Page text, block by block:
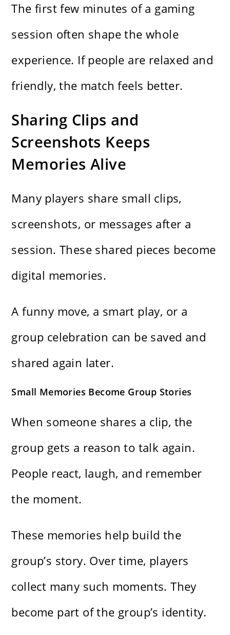
The first few minutes of a gaming
session often shape the whole
experience. If people are relaxed and
friendly, the match feels better.
Sharing Clips and
Screenshots Keeps
Memories Alive
Many players share small clips,
screenshots, or messages after a
session. These shared pieces become
digital memories.
A funny move, a smart play, or a
group celebration can be saved and
shared again later.
Small Memories Become Group Stories
When someone shares a clip, the
group gets a reason to talk again.
People react, laugh, and remember
the moment.
These memories help build the
group’s story. Over time, players
collect many such moments. They
become part of the group’s identity.